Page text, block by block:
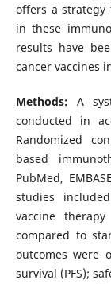
offers a strategy
in these
results have
cancer vaccines
Methods: A
conducted in
Randomized
based
PubMed,
studies
vaccine
compared to
outcomes were
survival (PFS);